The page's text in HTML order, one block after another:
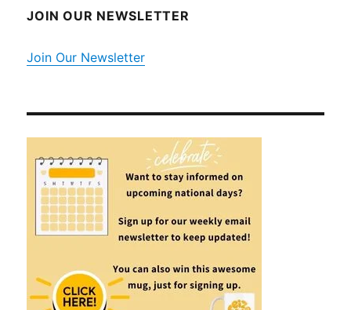
JOIN OUR NEWSLETTER
Join Our Newsletter